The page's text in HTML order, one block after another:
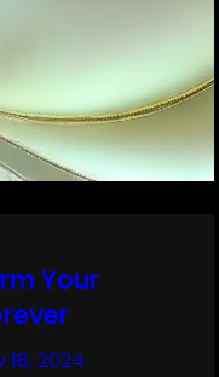
Your
18, 2024